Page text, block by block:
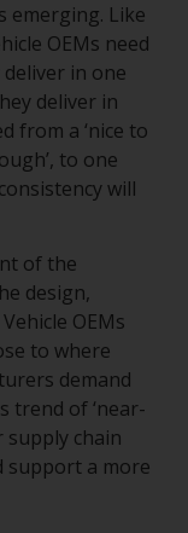
emerging. Like
OEMs need
in one
deliver in
from a ‘nice to
to one
will
of the
design,
OEMs
to where
demand
trend of ‘near-
chain
support a more